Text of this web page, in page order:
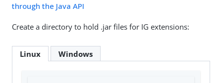
through the Java API
Create a directory to hold .jar files for IG extensions:
Linux Windows